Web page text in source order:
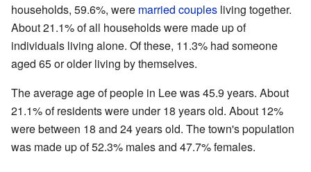
households, 59.6%, were married couples living together.
About 21.1% of all households were made up of
individuals living alone. Of these, 11.3% had someone
aged 65 or older living by themselves.
The average age of people in Lee was 45.9 years. About
21.1% of residents were under 18 years old. About 12%
were between 18 and 24 years old. The town's population
was made up of 52.3% males and 47.7% females.